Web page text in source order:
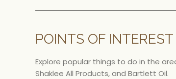
POINTS OF INTEREST
Explore popular things to do in the
Shaklee All Products, and Bartlett Oil.